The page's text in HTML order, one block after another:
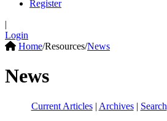
Register
|
Login
Home/Resources/News
News
Current Articles| Archives| Search